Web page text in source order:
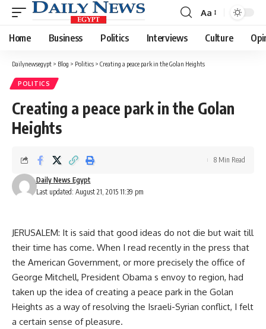
Font
Resizer
Aa
Home Business Politics Interviews Culture
Dailynewsegypt > Blog > Politics > Creating a peace park in the Golan Heights
POLITICS
Creating a peace park in the Golan
Heights
Last updated: August 21, 2015 11:39 pm
Daily News Egypt
8 Min Read
JERUSALEM: It is said that good ideas do not die but wait till
their time has come. When I read recently in the press that
the American Government, or more precisely the office of
George Mitchell, President Obama s envoy to region, had
taken up the idea of creating a peace park in the Golan
Heights as a way of resolving the Israeli-Syrian conflict, I felt
a certain sense of pleasure.